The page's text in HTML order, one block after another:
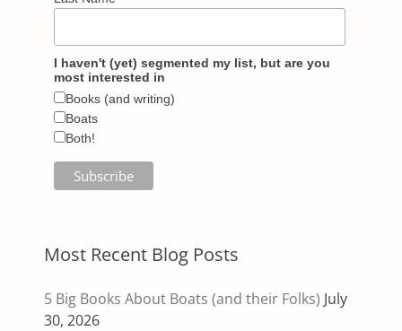
I haven't (yet) segmented my list, but are you
most interested in
Books (and writing)
Boats
Both!
Most Recent Blog Posts
5 Big Books About Boats (and their Folks) July
30, 2026